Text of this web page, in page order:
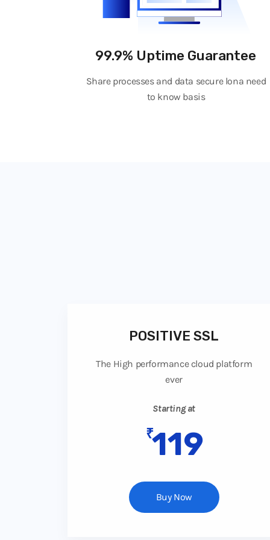
99.9% Uptime Guarantee
Share processes and data secure lona need
to know basis
POSITIVE SSL
The High performance cloud platform
ever
Starting at
₹119
Buy Now